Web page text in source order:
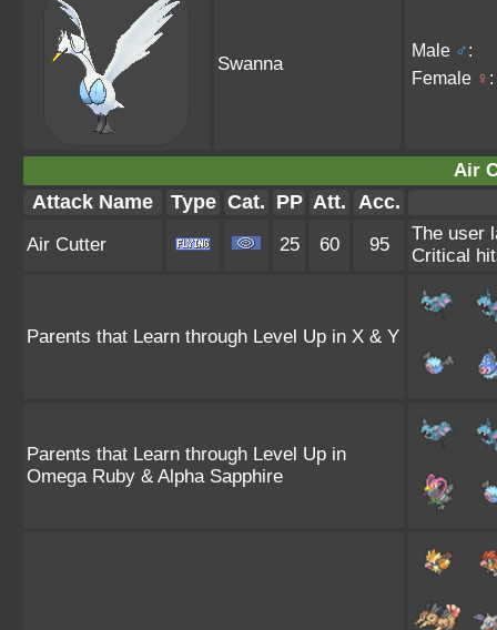
Swanna
Male ♂:
Female ♀ :
Air
Attack Name Type Cat. PP Att. Acc.
Air Cutter 25 60 95
The user
Critical
Parents that Learn through Level Up in X & Y
Parents that Learn through Level Up in
Omega Ruby & Alpha Sapphire